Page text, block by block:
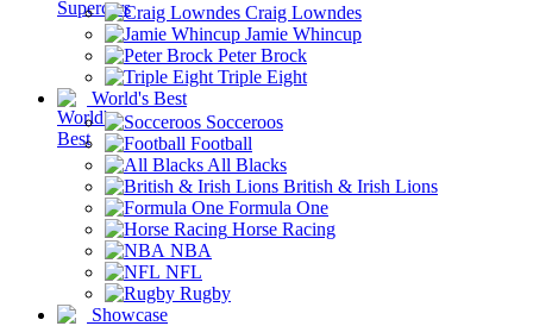
Craig Lowndes
Jamie Whincup
Peter Brock
Triple Eight
World's Best
Socceroos
Football
All Blacks
British & Irish Lions
Formula One
Horse Racing
NBA
NFL
Rugby
Showcase